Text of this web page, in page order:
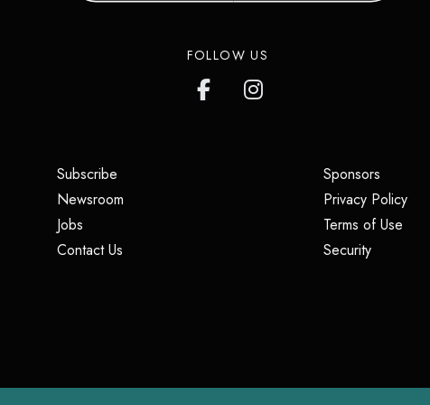
FOLLOW US
Subscribe
Newsroom
Jobs
Contact Us
Sponsors(opens
Privacy Policy
Terms of Use
Security(opens in